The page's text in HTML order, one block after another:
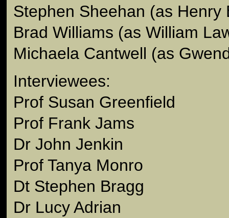
Stephen Sheehan (as Henry
Brad Williams (as William
Michaela Cantwell (as
Interviewees:
Prof Susan Greenfield
Prof Frank Jams
Dr John Jenkin
Prof Tanya Monro
Dt Stephen Bragg
Dr Lucy Adrian